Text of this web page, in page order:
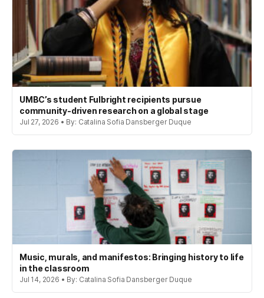
UMBC’s student Fulbright recipients pursue
community-driven research on a global stage
Jul 27, 2026 • By: Catalina Sofia Dansberger Duque
Music, murals, and manifestos: Bringing history to life
in the classroom
Jul 14, 2026 • By: Catalina Sofia Dansberger Duque